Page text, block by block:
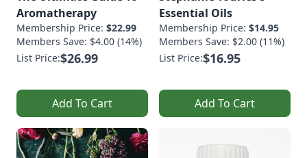
Aromatherapy
Membership Price: $22.99
Members Save: $4.00 (14%)
List Price:$26.99
Add To Cart
Essential Oils
Membership Price: $14.95
Members Save: $2.00 (11%)
List Price:$16.95
Add To Cart